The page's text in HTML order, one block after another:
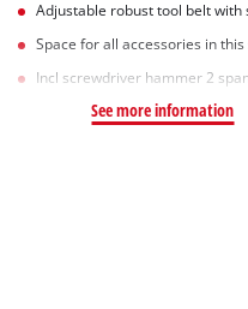
Adjustable robust tool belt with
Space for all accessories in this
Incl screwdriver hammer 2
See more information